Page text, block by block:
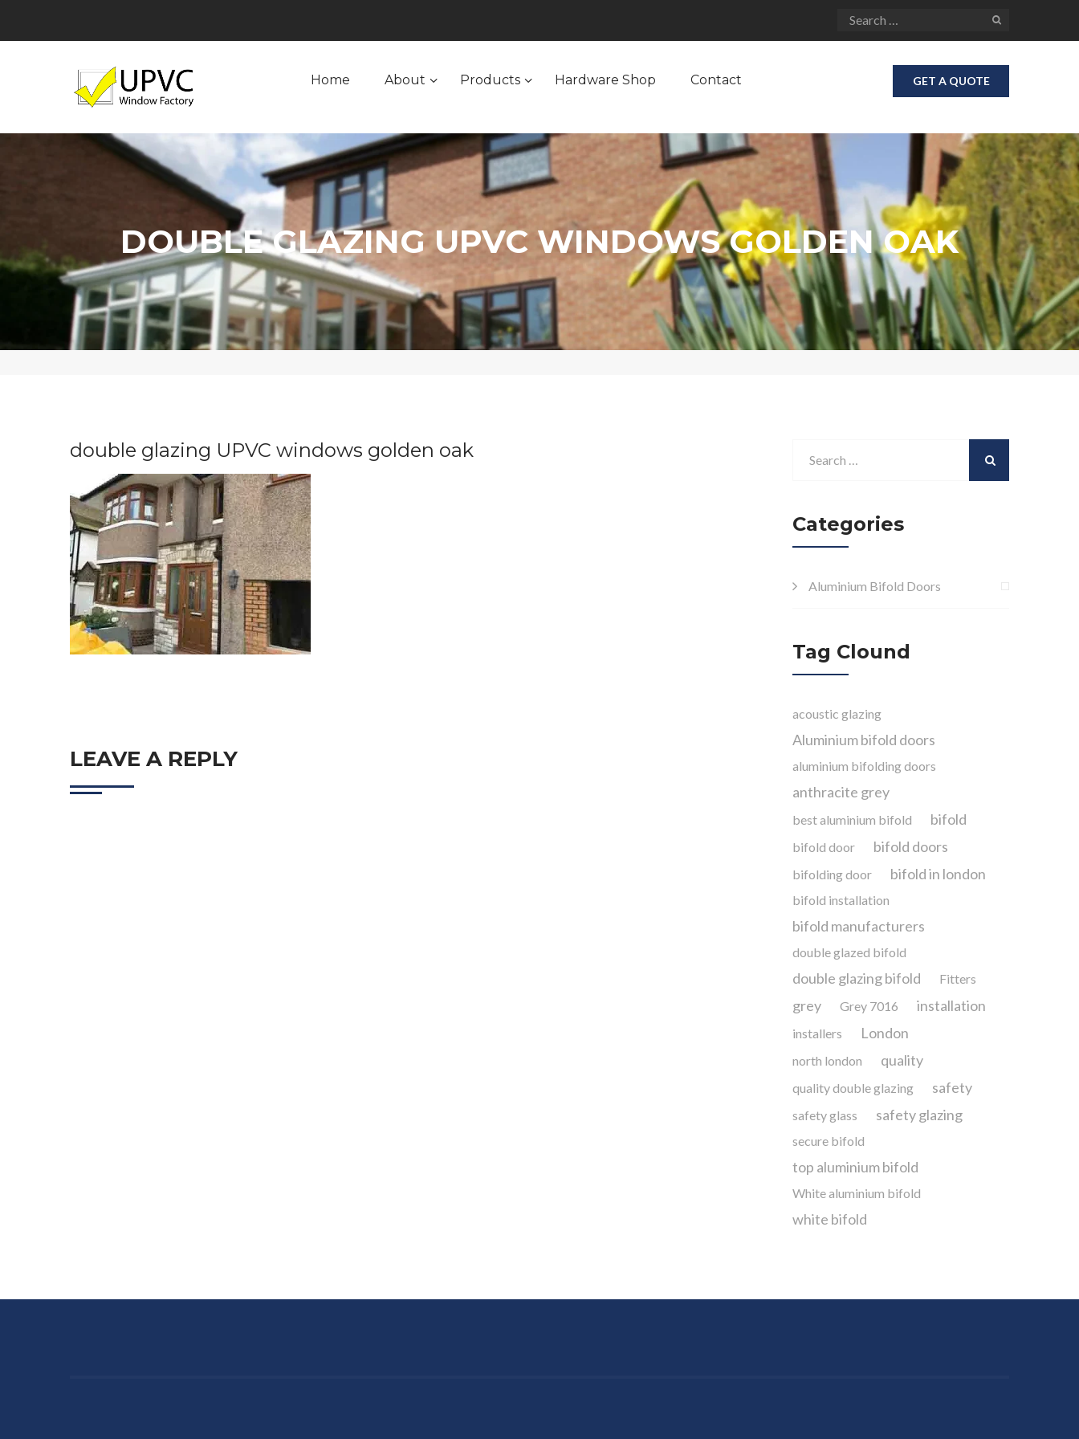
Home About Products Hardware Shop Contact GET A QUOTE
DOUBLE GLAZING UPVC WINDOWS GOLDEN OAK
double glazing UPVC windows golden oak
LEAVE A REPLY
Categories
Aluminium Bifold Doors
Tag Clound
acoustic glazing
Aluminium bifold doors
aluminium bifolding doors
anthracite grey
best aluminium bifold bifold
bifold door bifold doors
bifolding door bifold in london
bifold installation
bifold manufacturers
double glazed bifold
double glazing bifold Fitters
grey Grey 7016 installation
installers London
north london quality
quality double glazing safety
safety glass safety glazing
secure bifold
top aluminium bifold
White aluminium bifold
white bifold